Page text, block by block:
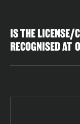
IS THE LICENSE/
RECOGNISED AT